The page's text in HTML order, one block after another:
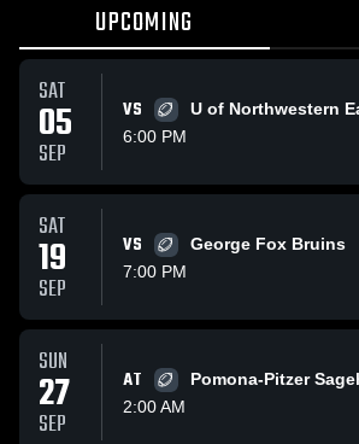
UPCOMING
SAT
05
SEP
VS
U of Northwestern
6:00 PM
SAT
19
SEP
VS
George Fox Bruins
7:00 PM
SUN
27
SEP
AT
Pomona-Pitzer
2:00 AM